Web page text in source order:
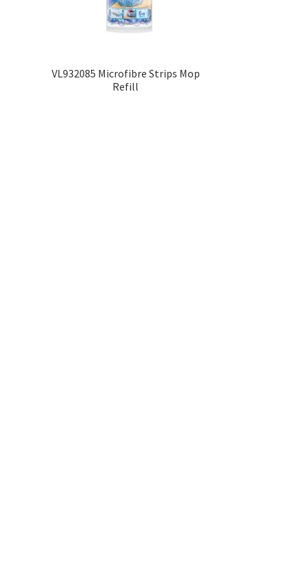
VL932085 Microfibre Strips Mop
Refill